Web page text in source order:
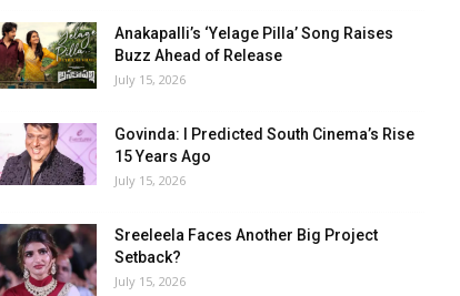
Anakapalli’s ‘Yelage Pilla’ Song Raises
Buzz Ahead of Release
July 15, 2026
Govinda: I Predicted South Cinema’s Rise
15 Years Ago
July 15, 2026
Sreeleela Faces Another Big Project
Setback?
July 15, 2026